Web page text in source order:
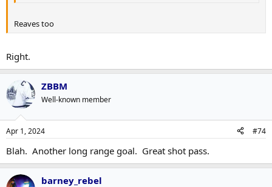
Reaves too
Right.
ZBBM
Well-known member
Apr 1, 2024 #74
Blah. Another long range goal. Great shot pass.
barney_rebel